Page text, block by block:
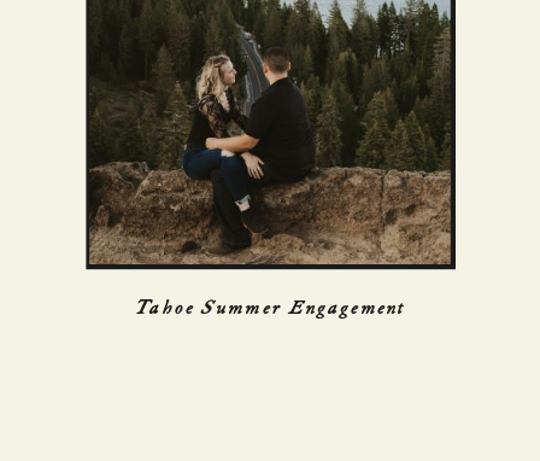
Tahoe Summer Engagement